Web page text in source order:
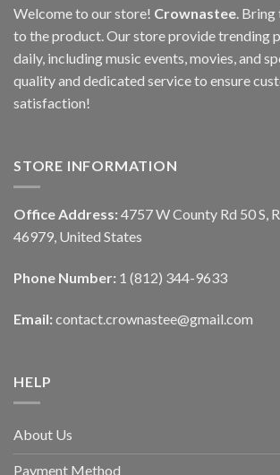
Welcome to our store! Crownastee. Bring
to the product. Our store provide trending
daily, including music events, movies, and
quality and dedicated service to ensure
satisfaction!
STORE INFORMATION
Office Address: 4757 W County Rd 50 S,
46979, United States
Phone Number: 1 (812) 344-9633
Email: contact.crownastee@gmail.com
HELP
About Us
Payment Method